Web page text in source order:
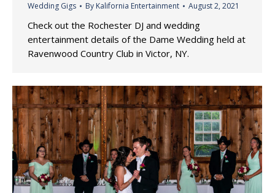
Wedding Gigs By Kalifornia Entertainment August 2, 2021
Check out the Rochester DJ and wedding
entertainment details of the Dame Wedding held at
Ravenwood Country Club in Victor, NY.